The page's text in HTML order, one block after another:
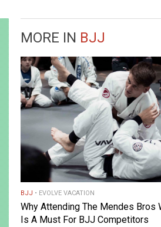
MORE IN BJJ
BJJ EVOLVE VACATION
Why Attending The Mendes Bros
Is A Must For BJJ Competitors